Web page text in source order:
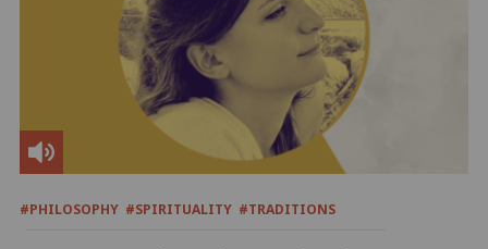
#PHILOSOPHY #SPIRITUALITY #TRADITIONS